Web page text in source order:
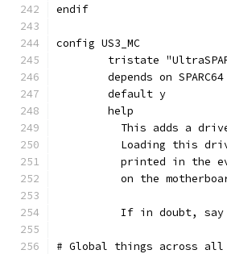
endif
config US3_MC
tristate
	depends on SPARC64
	default y
	help
This adds a
Loading this
printed in the
on the
If in doubt,
# Global things across all